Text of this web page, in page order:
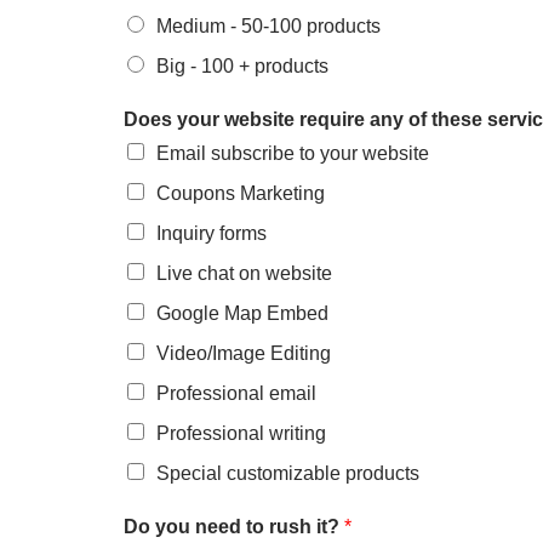
Medium - 50-100 products
Big - 100 + products
Does your website require any of these
Email subscribe to your website
Coupons Marketing
Inquiry forms
Live chat on website
Google Map Embed
Video/Image Editing
Professional email
Professional writing
Special customizable products
Do you need to rush it? *